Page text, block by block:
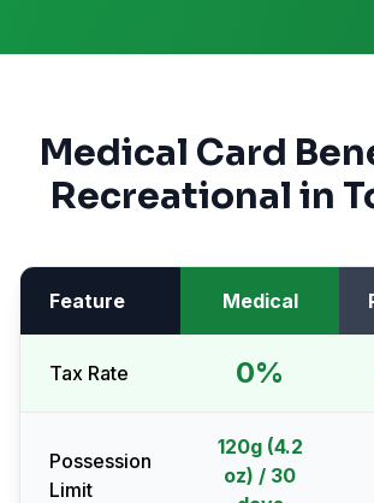
Medical Card
Recreational in
Feature Medical
Tax Rate 0%
Possession
Limit
120g (4.2
oz) / 30